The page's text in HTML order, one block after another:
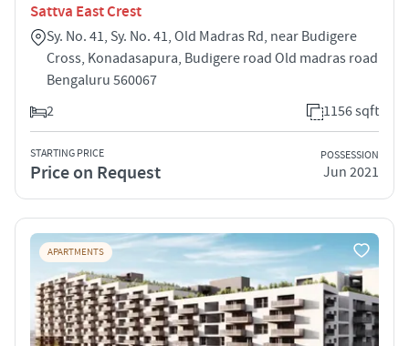
Sattva East Crest
Sy. No. 41, Sy. No. 41, Old Madras Rd, near Budigere
Cross, Konadasapura, Budigere road Old madras road
Bengaluru 560067
2
1156 sqft
STARTING PRICE
Price on Request
POSSESSION
Jun 2021
APARTMENTS